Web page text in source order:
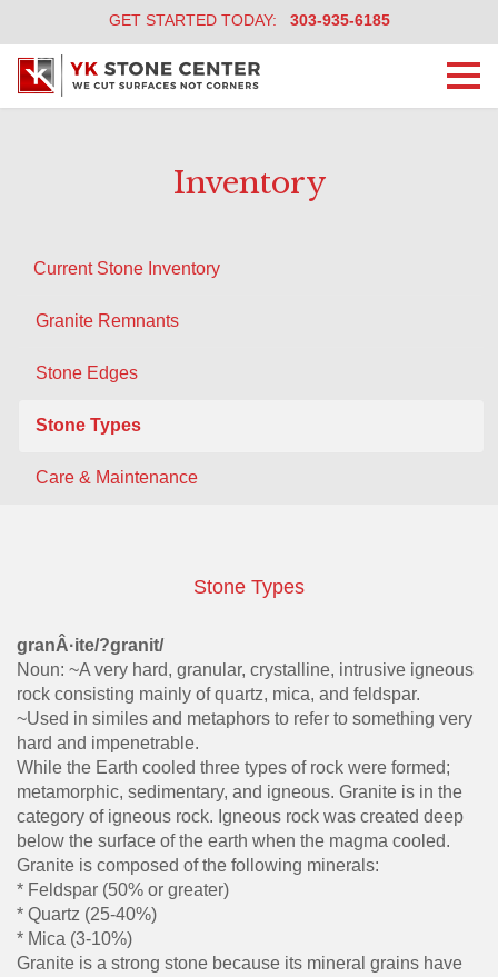
GET STARTED TODAY: 303-935-6185
Inventory
Current Stone Inventory
Granite Remnants
Stone Edges
Stone Types
Care & Maintenance
Stone Types
granÂ·ite/?granit/
Noun: ~A very hard, granular, crystalline, intrusive igneous
rock consisting mainly of quartz, mica, and feldspar.
~Used in similes and metaphors to refer to something very
hard and impenetrable.
While the Earth cooled three types of rock were formed;
metamorphic, sedimentary, and igneous. Granite is in the
category of igneous rock. Igneous rock was created deep
below the surface of the earth when the magma cooled.
Granite is composed of the following minerals:
* Feldspar (50% or greater)
* Quartz (25-40%)
* Mica (3-10%)
Granite is a strong stone because its mineral grains have